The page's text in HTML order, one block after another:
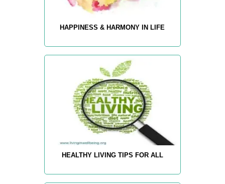
HAPPINESS & HARMONY IN LIFE
HEALTHY LIVING TIPS FOR ALL